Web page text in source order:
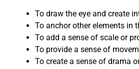
To draw the eye and create
To anchor other elements in
To add a sense of scale or
To provide a sense of
To create a sense of drama